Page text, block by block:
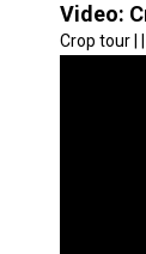
Video:
Crop tour |